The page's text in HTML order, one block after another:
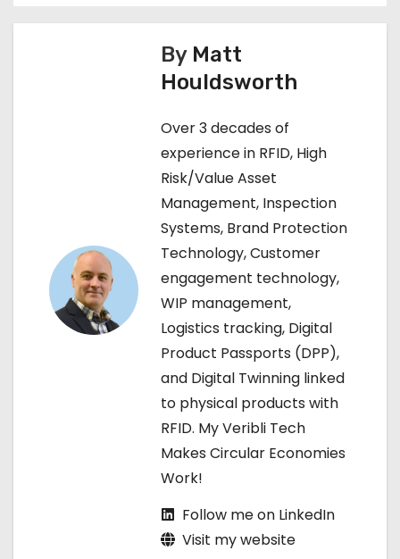
s
By Matt
Houldsworth
Over 3 decades of
experience in RFID, High
Risk/Value Asset
Management, Inspection
Systems, Brand Protection
Technology, Customer
engagement technology,
WIP management,
Logistics tracking, Digital
Product Passports (DPP),
and Digital Twinning linked
to physical products with
RFID. My Veribli Tech
Makes Circular Economies
Work!
Follow me on LinkedIn
Visit my website